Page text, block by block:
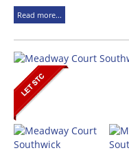
Read more...